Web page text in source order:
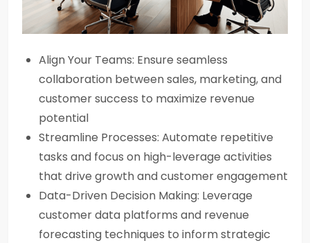
Align Your Teams: Ensure seamless
collaboration between sales, marketing, and
customer success to maximize revenue
potential
Streamline Processes: Automate repetitive
tasks and focus on high-leverage activities
that drive growth and customer engagement
Data-Driven Decision Making: Leverage
customer data platforms and revenue
forecasting techniques to inform strategic